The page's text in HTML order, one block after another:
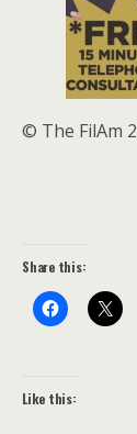
© The FilAm
Share this:
Like this: